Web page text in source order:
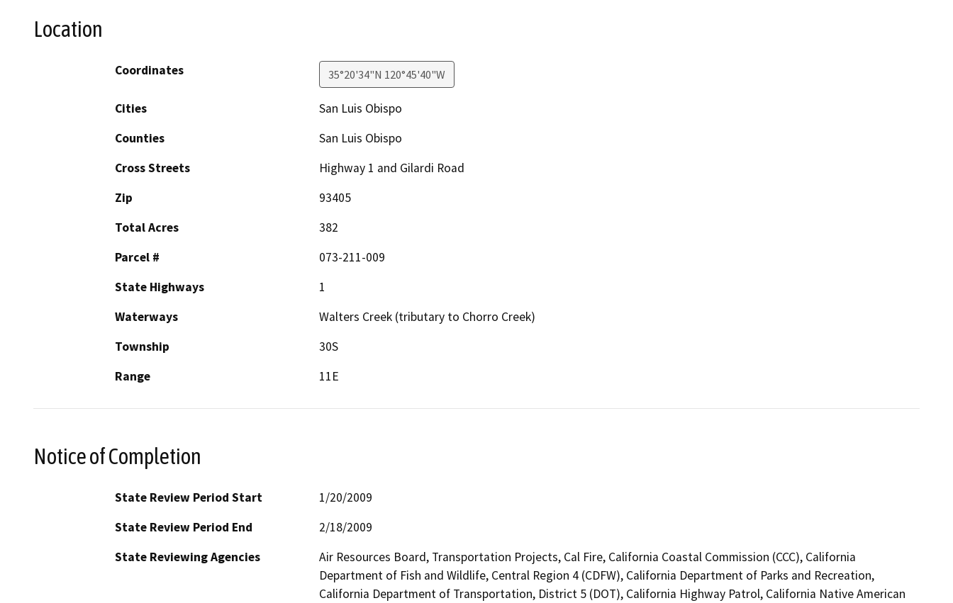
Location
Coordinates 35°20'34"N 120°45'40"W
Cities
San Luis Obispo
Counties
San Luis Obispo
Cross Streets
Highway 1 and Gilardi Road
Zip
93405
Total Acres
382
Parcel #
073-211-009
State Highways
1
Waterways
Walters Creek (tributary to Chorro Creek)
Township
30S
Range
11E
Notice of Completion
State Review Period Start
1/20/2009
State Review Period End
2/18/2009
State Reviewing Agencies
Air Resources Board, Transportation Projects, Cal Fire, California Coastal Commission (CCC), California
Department of Fish and Wildlife, Central Region 4 (CDFW), California Department of Parks and Recreation,
California Department of Transportation, District 5 (DOT), California Highway Patrol, California Native American